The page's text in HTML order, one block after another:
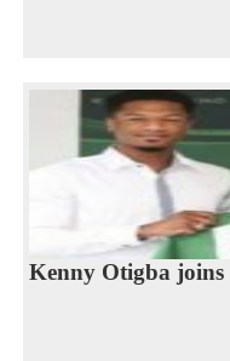
Kenny Otigba joins